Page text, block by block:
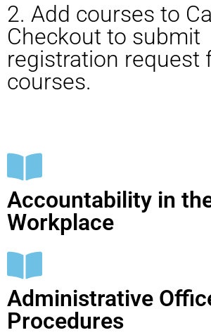
2. Add courses to
Checkout to submit
registration request
courses.
Accountability in
Workplace
Administrative
Procedures